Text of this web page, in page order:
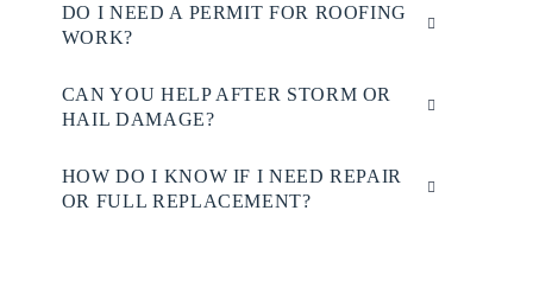
DO I NEED A PERMIT FOR ROOFING
WORK?
CAN YOU HELP AFTER STORM OR
HAIL DAMAGE?
HOW DO I KNOW IF I NEED REPAIR
OR FULL REPLACEMENT?